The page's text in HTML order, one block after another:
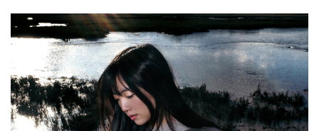
Podcast
Shop